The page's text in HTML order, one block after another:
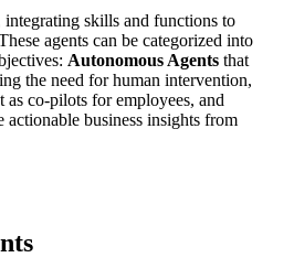
integrating skills and functions to
agents can be categorized into
Autonomous Agents that
the need for human intervention,
as co-pilots for employees, and
actionable business insights from